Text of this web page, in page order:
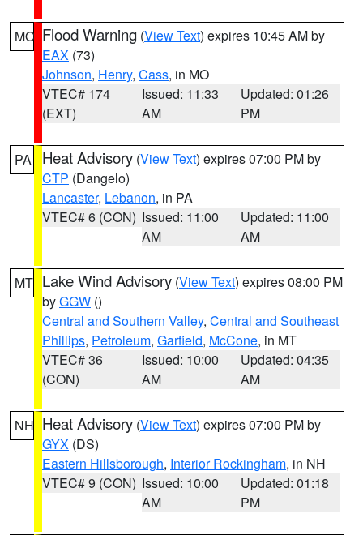
MO Flood Warning (View Text) expires 10:45 AM by
EAX (73)
Johnson, Henry, Cass, in MO
VTEC# 174
(EXT)
Issued: 11:33
AM
Updated: 01:26
PM
PA Heat Advisory (View Text) expires 07:00 PM by
CTP (Dangelo)
Lancaster, Lebanon, in PA
VTEC# 6 (CON) Issued: 11:00
AM
Updated: 11:00
AM
MT Lake Wind Advisory (View Text) expires 08:00 PM
byGGW ()
Central and Southern Valley, Central and Southeast
Phillips, Petroleum, Garfield, McCone, in MT
VTEC# 36
(CON)
Issued: 10:00
AM
Updated: 04:35
AM
NH Heat Advisory (View Text) expires 07:00 PM by
GYX (DS)
Eastern Hillsborough, Interior Rockingham, in NH
VTEC# 9 (CON) Issued: 10:00
AM
Updated: 01:18
PM